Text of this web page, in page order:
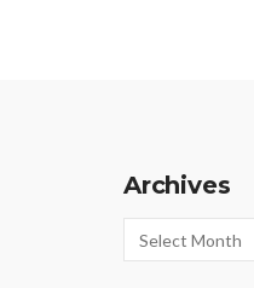
Archives
Archives